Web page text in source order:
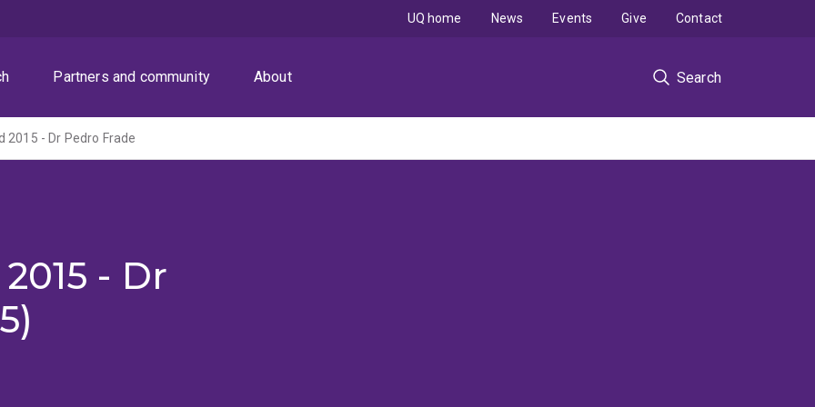
Partners and community About Search
UQ home News Events Give Contact
2015 - Dr Pedro Frade
- Dr